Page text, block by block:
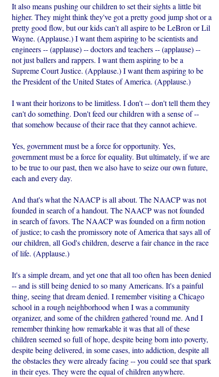
It also means pushing our children to set their sights a little bit
higher. They might think they've got a pretty good jump shot or a
pretty good flow, but our kids can't all aspire to be LeBron or Lil
Wayne. (Applause.) I want them aspiring to be scientists and
engineers -- (applause) -- doctors and teachers -- (applause) --
not just ballers and rappers. I want them aspiring to be a
Supreme Court Justice. (Applause.) I want them aspiring to be
the President of the United States of America. (Applause.)
I want their horizons to be limitless. I don't -- don't tell them they
can't do something. Don't feed our children with a sense of --
that somehow because of their race that they cannot achieve.
Yes, government must be a force for opportunity. Yes,
government must be a force for equality. But ultimately, if we are
to be true to our past, then we also have to seize our own future,
each and every day.
And that's what the NAACP is all about. The NAACP was not
founded in search of a handout. The NAACP was not founded
in search of favors. The NAACP was founded on a firm notion
of justice; to cash the promissory note of America that says all of
our children, all God's children, deserve a fair chance in the race
of life. (Applause.)
It's a simple dream, and yet one that all too often has been denied
-- and is still being denied to so many Americans. It's a painful
thing, seeing that dream denied. I remember visiting a Chicago
school in a rough neighborhood when I was a community
organizer, and some of the children gathered 'round me. And I
remember thinking how remarkable it was that all of these
children seemed so full of hope, despite being born into poverty,
despite being delivered, in some cases, into addiction, despite all
the obstacles they were already facing -- you could see that spark
in their eyes. They were the equal of children anywhere.